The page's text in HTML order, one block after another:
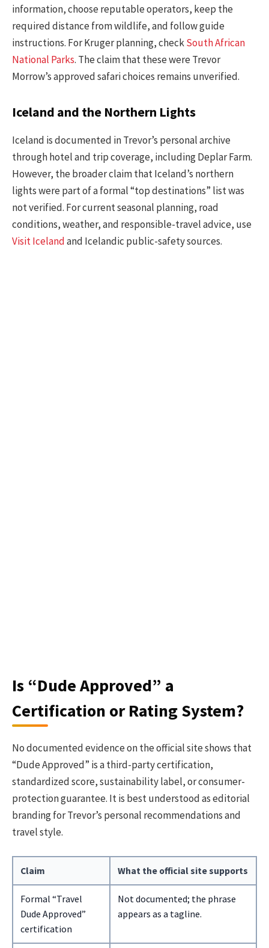
information, choose reputable operators, keep the
required distance from wildlife, and follow guide
instructions. For Kruger planning, checkSouth African
National Parks. The claim that these were Trevor
Morrow’s approved safari choices remains unverified.
Iceland and the Northern Lights
Iceland is documented in Trevor’s personal archive
through hotel and trip coverage, including Deplar Farm.
However, the broader claim that Iceland’s northern
lights were part of a formal “top destinations” list was
not verified. For current seasonal planning, road
conditions, weather, and responsible-travel advice, use
Visit Icelandand Icelandic public-safety sources.
Is “Dude Approved” a
Certification or Rating System?
No documented evidence on the official site shows that
“Dude Approved” is a third-party certification,
standardized score, sustainability label, or consumer-
protection guarantee. It is best understood as editorial
branding for Trevor’s personal recommendations and
travel style.
Claim What the official site supports
Formal “Travel
Dude Approved”
certification
Not documented; the phrase
appears as a tagline.